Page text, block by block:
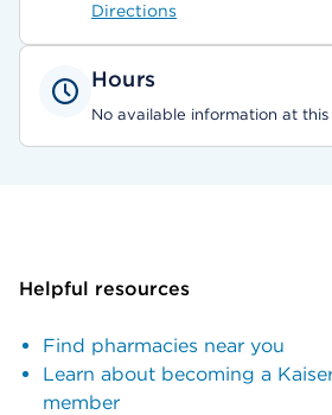
Directions
Hours
No available information at this
Helpful resources
Find pharmacies near you
Learn about becoming a
member